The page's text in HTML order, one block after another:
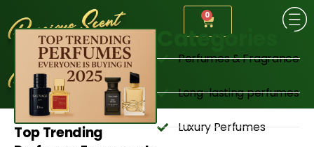
0
Top Trending
Categories
Perfumes & Fragrance
Long-lasting perfumes
Luxury Perfumes